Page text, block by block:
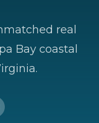
real
Bay coastal